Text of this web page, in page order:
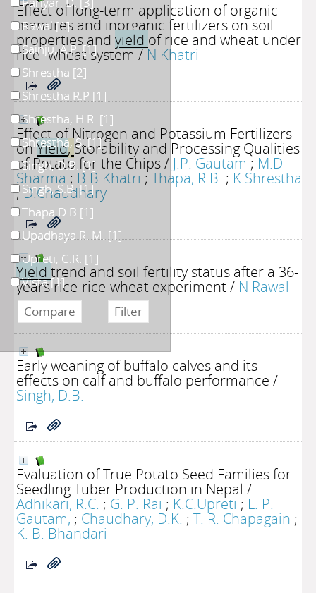
Effect of long-term application of organic
manures and inorganic fertilizers on soil
properties and yield of rice and wheat under
rice- wheat system/N Khatri
Effect of Nitrogen and Potassium Fertilizers
onYield,Storability and Processing Qualities
of Potato for the Chips/ J.P. Gautam ; M.D
Sharma ; B.B Khatri ;Thapa, R.B. ; K Shrestha
;D.Chaudhary
Yield trend and soil fertility status after a 36-
years rice-rice-wheat experiment/ N Rawal
Early weaning of buffalo calves and its
effects on calf and buffalo performance /
Singh, D.B.
Evaluation of True Potato Seed Families for
Seedling Tuber Production in Nepal /
Adhikari, R.C. ; G. P. Rai ; K.C.Upreti ; L. P.
Gautam, ; Chaudhary, D.K. ; T. R. Chapagain ;
K. B. Bhandari
Rawal[1]
Sainju, A.P.[1]
Shrestha [2]
Shrestha R.P [1]
Shrestha, H.R. [1]
Shrestha, S.[1]
Singh, D.B.[1]
Singh, S.B.[1]
Thapa D.B [1]
Upadhaya R. M.[1]
Upreti, C.R. [1]
Vista[1]